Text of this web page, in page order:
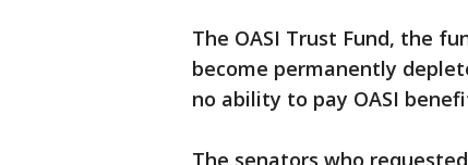
The OASI Trust Fund, the
become permanently
no ability to pay OASI
The senators who requested